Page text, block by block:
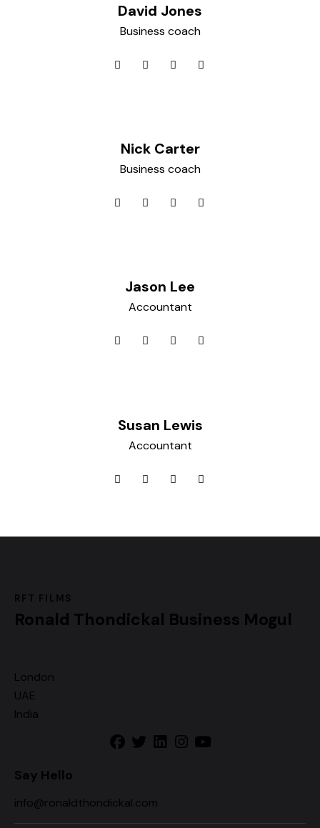
David Jones
Business coach
Nick Carter
Business coach
Jason Lee
Accountant
Susan Lewis
Accountant
RFT FILMS
Ronald Thondickal Business Mogul
London
UAE
India
Say Hello
info@ronaldthondickal.com